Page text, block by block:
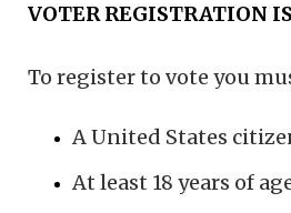
VOTER REGISTRATION
To register to vote you
A United States
At least 18 years of